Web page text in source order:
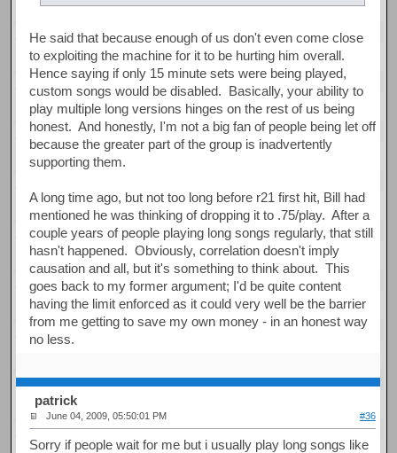
He said that because enough of us don't even come close
to exploiting the machine for it to be hurting him overall.
Hence saying if only 15 minute sets were being played,
custom songs would be disabled. Basically, your ability to
play multiple long versions hinges on the rest of us being
honest. And honestly, I'm not a big fan of people being let off
because the greater part of the group is inadvertently
supporting them.
A long time ago, but not too long before r21 first hit, Bill had
mentioned he was thinking of dropping it to .75/play. After a
couple years of people playing long songs regularly, that still
hasn't happened. Obviously, correlation doesn't imply
causation and all, but it's something to think about. This
goes back to my former argument; I'd be quite content
having the limit enforced as it could very well be the barrier
from me getting to save my own money - in an honest way
no less.
patrick
June 04, 2009, 05:50:01 PM #36
Sorry if people wait for me but i usually play long songs like